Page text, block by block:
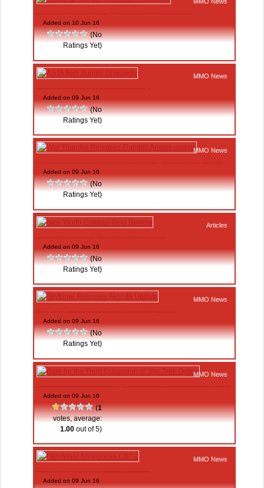
Added on 10 Jun 16
(No
Ratings Yet)
MMO News
Added on 09 Jun 16
(No
Ratings Yet)
MMO News
Added on 09 Jun 16
(No
Ratings Yet)
Articles
Added on 09 Jun 16
(No
Ratings Yet)
MMO News
Added on 09 Jun 16
(No
Ratings Yet)
MMO News
Added on 09 Jun 16
(1
votes, average:
1.00 out of 5)
MMO News
Added on 09 Jun 16